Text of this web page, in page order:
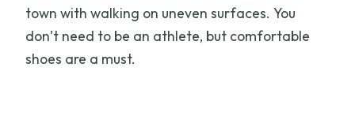
town with walking on uneven surfaces. You
don’t need to be an athlete, but comfortable
shoes are a must.